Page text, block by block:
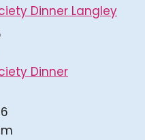
Dinner Langley
Dinner